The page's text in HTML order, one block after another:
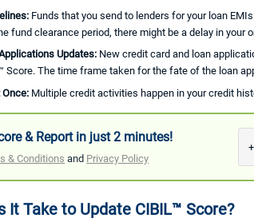
Funds that you send to lenders for your loan
fund clearance period, there might be a delay in your
Updates: New credit card and loan
Score. The time frame taken for the fate of the loan
Multiple credit activities happen in your credit
& Report in just 2 minutes!
& Conditions and Privacy Policy
It Take to Update CIBIL™ Score?